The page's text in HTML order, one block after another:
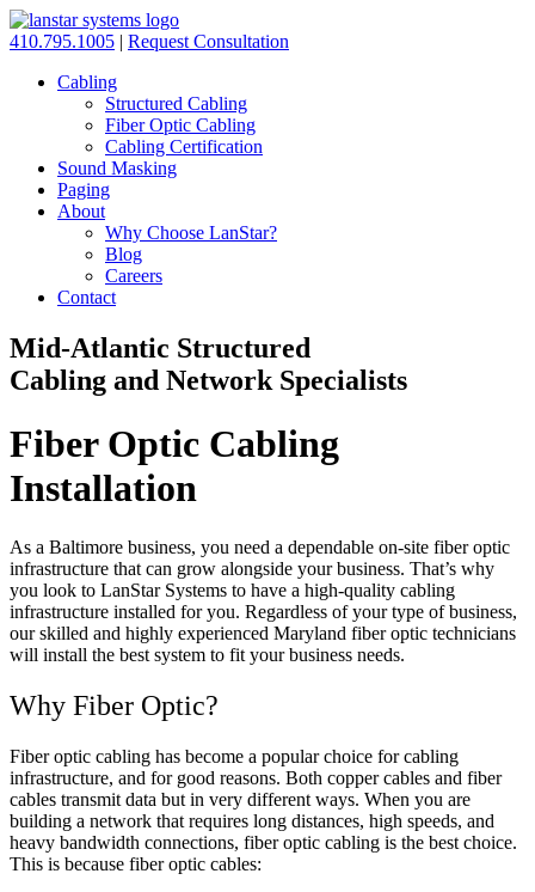
410.795.1005 | Request Consultation
Cabling
Structured Cabling
Fiber Optic Cabling
Cabling Certification
Sound Masking
Paging
About
Why Choose LanStar?
Blog
Careers
Contact
Mid-Atlantic Structured
Cabling and Network Specialists
Fiber Optic Cabling
Installation
As a Baltimore business, you need a dependable on-site fiber optic
infrastructure that can grow alongside your business. That’s why
you look to LanStar Systems to have a high-quality cabling
infrastructure installed for you. Regardless of your type of business,
our skilled and highly experienced Maryland fiber optic technicians
will install the best system to fit your business needs.
Why Fiber Optic?
Fiber optic cabling has become a popular choice for cabling
infrastructure, and for good reasons. Both copper cables and fiber
cables transmit data but in very different ways. When you are
building a network that requires long distances, high speeds, and
heavy bandwidth connections, fiber optic cabling is the best choice.
This is because fiber optic cables: